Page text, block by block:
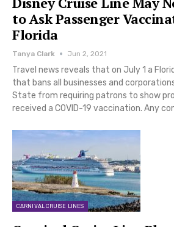
to Ask Passenger
Florida
Tanya Clark Jun 2, 2021
Travel news reveals that on July 1 a
that bans all businesses and
State from requiring patrons to show
received a COVID-19 vaccination. Any
CARNIVAL CRUISE LINES